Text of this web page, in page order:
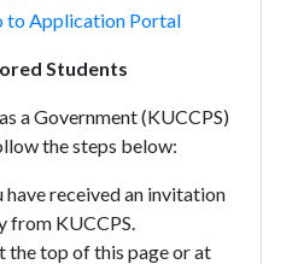
to Application Portal
Students
a Government (KUCCPS)
the steps below:
have received an invitation
from KUCCPS.
the top of this page or at